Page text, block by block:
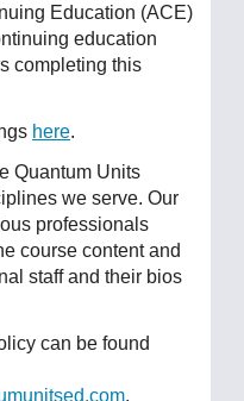
Education (ACE)
education
completing this
here.
Quantum Units
we serve. Our
professionals
course content and
staff and their bios
can be found
.